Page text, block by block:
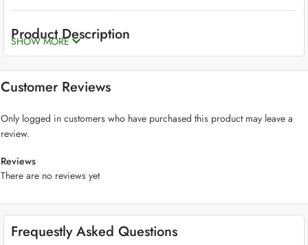
Product Description
long-lasting, beautiful, high-quality, and low-maintenance. Though
plants should take center stage, a fiberglass planter is an excellent
“Apple Shape Fiberglass Pot,” available in two charming sizes: 25cm
(approximately 9.8 inches) and 17cm (approximately 6.7 inches) in
height. These whimsical round planters capture the essence of an
apple’s shape, adding a touch of playful charm to your botanical
Key Features:
SHOW MORE
Customer Reviews
Reviews
There are no reviews yet
Only logged in customers who have purchased this product may leave a
review.
Frequestly Asked Questions